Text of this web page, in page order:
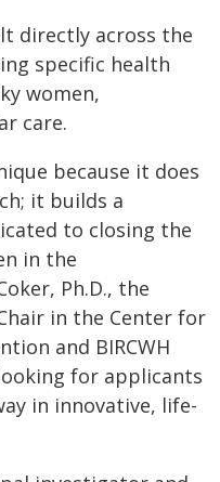
directly across the
specific health
women,
care.
because it does
it builds a
to closing the
in the
Ph.D., the
in the Center for
and BIRCWH
for applicants
in innovative, life-